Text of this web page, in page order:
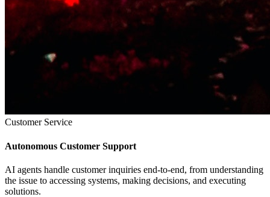
Customer Service
Autonomous Customer Support
AI agents handle customer inquiries end-to-end, from understanding
the issue to accessing systems, making decisions, and executing
solutions.